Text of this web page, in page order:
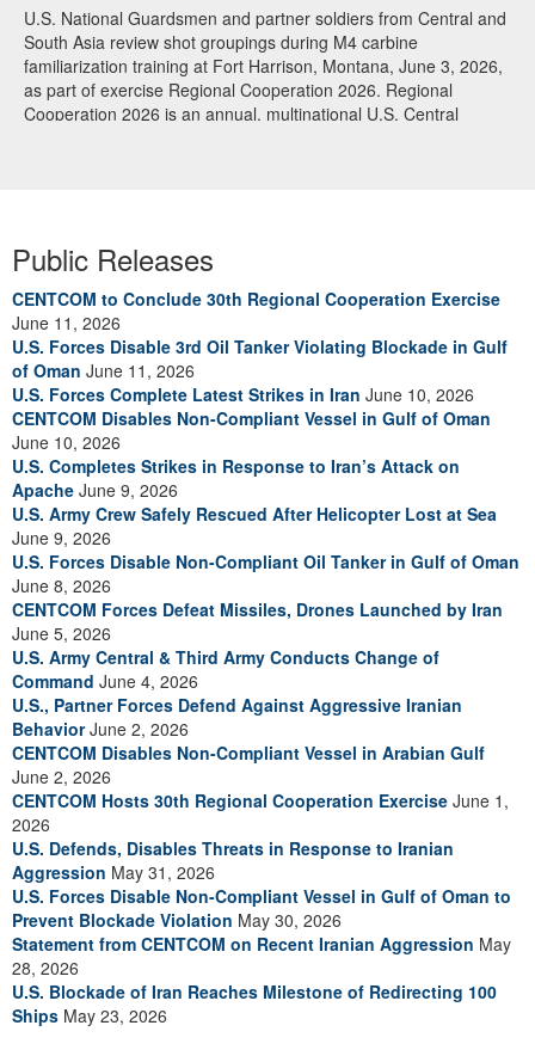
U.S. National Guardsmen and partner soldiers from Central and
South Asia review shot groupings during M4 carbine
familiarization training at Fort Harrison, Montana, June 3, 2026,
as part of exercise Regional Cooperation 2026. Regional
Cooperation 2026 is an annual, multinational U.S. Central
Public Releases
CENTCOM to Conclude 30th Regional Cooperation Exercise
June 11, 2026
U.S. Forces Disable 3rd Oil Tanker Violating Blockade in Gulf
of Oman June 11, 2026
U.S. Forces Complete Latest Strikes in Iran June 10, 2026
CENTCOM Disables Non-Compliant Vessel in Gulf of Oman
June 10, 2026
U.S. Completes Strikes in Response to Iran’s Attack on
Apache June 9, 2026
U.S. Army Crew Safely Rescued After Helicopter Lost at Sea
June 9, 2026
U.S. Forces Disable Non-Compliant Oil Tanker in Gulf of Oman
June 8, 2026
CENTCOM Forces Defeat Missiles, Drones Launched by Iran
June 5, 2026
U.S. Army Central & Third Army Conducts Change of
Command June 4, 2026
U.S., Partner Forces Defend Against Aggressive Iranian
BehaviorJune 2, 2026
CENTCOM Disables Non-Compliant Vessel in Arabian Gulf
June 2, 2026
CENTCOM Hosts 30th Regional Cooperation Exercise June 1,
2026
U.S. Defends, Disables Threats in Response to Iranian
Aggression May 31, 2026
U.S. Forces Disable Non-Compliant Vessel in Gulf of Oman to
Prevent Blockade Violation May 30, 2026
Statement from CENTCOM on Recent Iranian Aggression May
28, 2026
U.S. Blockade of Iran Reaches Milestone of Redirecting 100
Ships May 23, 2026